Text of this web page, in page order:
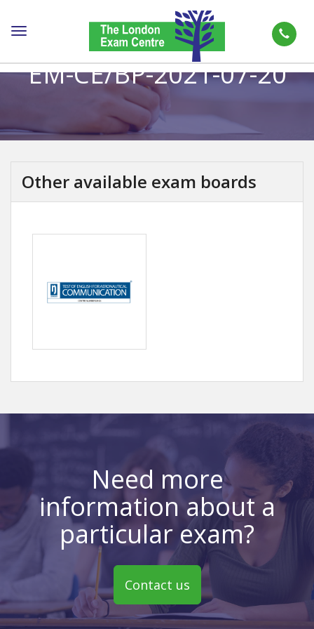
Toggle
EM-CE/BP-2021-07-20
Other available exam boards
Need more
information about a
particular exam?
Contact us